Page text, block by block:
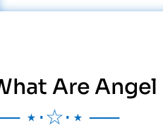
Are Angel
⋆⋅☆⋅⋆ ──